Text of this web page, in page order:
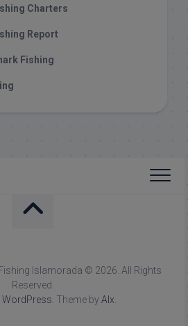
Charters
Report
Fishing
Islamorada © 2026. All Rights
Reserved.
WordPress. Theme by Alx.